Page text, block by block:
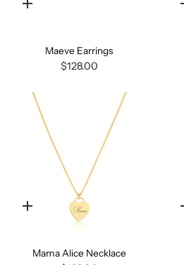
Quick
Maeve Earrings
$128.00
Quick
Mama Alice Necklace